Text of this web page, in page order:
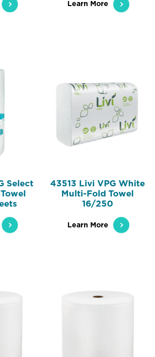
Learn More
Select
43513 Livi VPG White
Multi-Fold Towel
16/250
Learn More